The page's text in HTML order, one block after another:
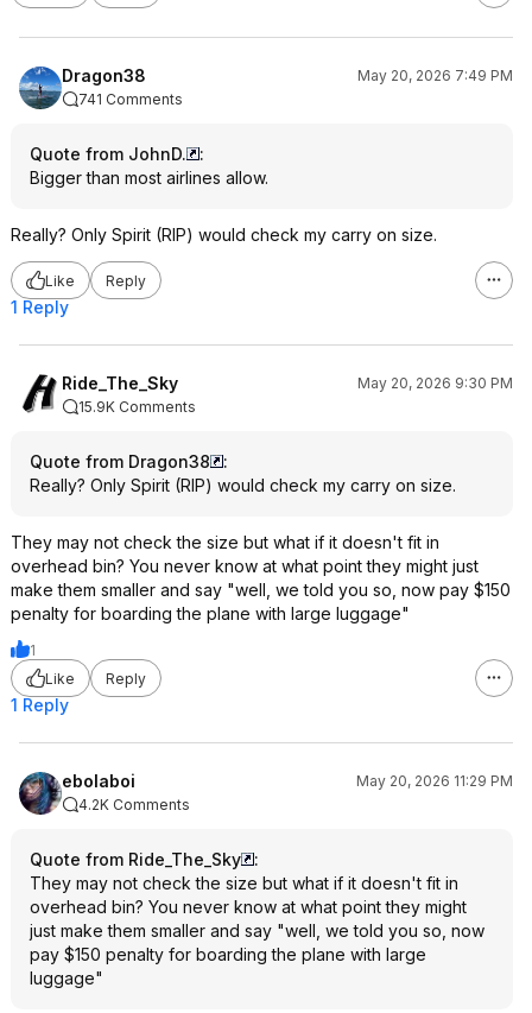
Dragon38
May 20, 2026 7:49 PM
741 Comments
Quote from JohnD.
:
Bigger than most airlines allow.
Really? Only Spirit (RIP) would check my carry on size.
Like Reply
1 Reply
Ride_The_Sky
May 20, 2026 9:30 PM
15.9K Comments
Quote from Dragon38
:
Really? Only Spirit (RIP) would check my carry on size.
They may not check the size but what if it doesn't fit in
overhead bin? You never know at what point they might just
make them smaller and say "well, we told you so, now pay $150
penalty for boarding the plane with large luggage"
1
Like
Reply
1 Reply
ebolaboi
May 20, 2026 11:29 PM
4.2K Comments
Quote from Ride_The_Sky
:
They may not check the size but what if it doesn't fit in
overhead bin? You never know at what point they might
just make them smaller and say "well, we told you so, now
pay $150 penalty for boarding the plane with large
luggage"